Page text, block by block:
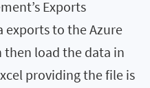
Exports
to the Azure
then load the data in
providing the file is